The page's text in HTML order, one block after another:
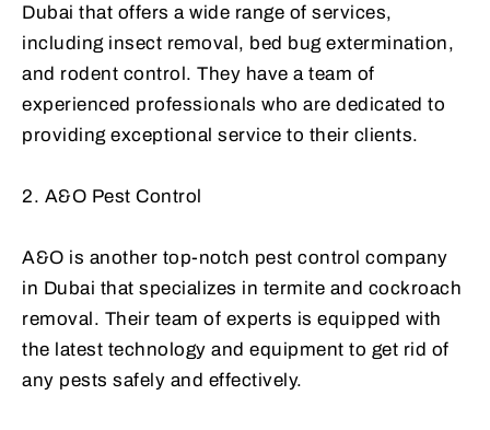
Dubai that offers a wide range of services,
including insect removal, bed bug extermination,
and rodent control. They have a team of
experienced professionals who are dedicated to
providing exceptional service to their clients.
2. A&O Pest Control
A&O is another top-notch pest control company
in Dubai that specializes in termite and cockroach
removal. Their team of experts is equipped with
the latest technology and equipment to get rid of
any pests safely and effectively.